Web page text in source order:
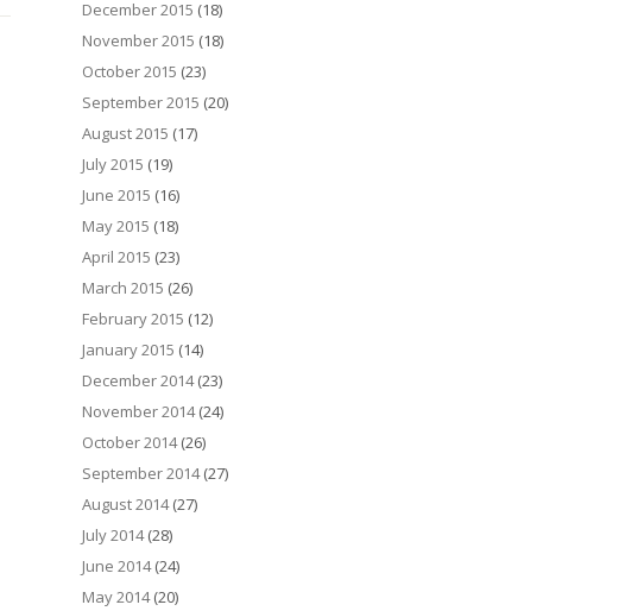
December 2015 (18)
November 2015 (18)
October 2015 (23)
September 2015 (20)
August 2015 (17)
July 2015 (19)
June 2015 (16)
May 2015 (18)
April 2015 (23)
March 2015 (26)
February 2015 (12)
January 2015 (14)
December 2014(23)
November 2014(24)
October 2014(26)
September 2014(27)
August 2014(27)
July 2014(28)
June 2014(24)
May 2014(20)